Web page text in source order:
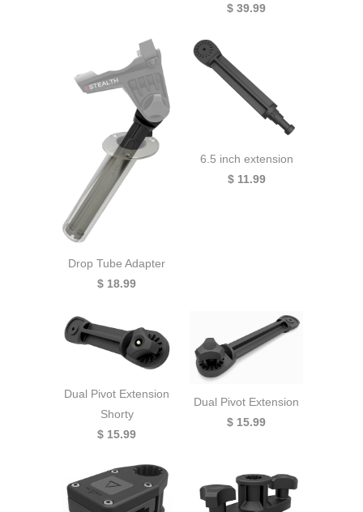
$ 39.99
Drop Tube Adapter
$ 18.99
6.5 inch extension
$ 11.99
Dual Pivot Extension
Shorty
$ 15.99
Dual Pivot Extension
$ 15.99